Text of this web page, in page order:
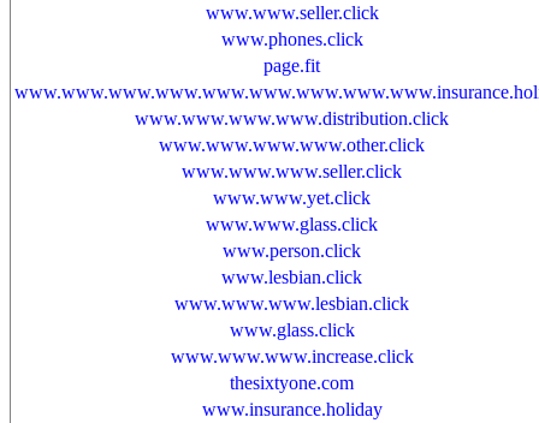
www.www.seller.click
www.phones.click
page.fit
www.www.www.www.distribution.click
www.www.www.www.other.click
www.www.www.seller.click
www.www.yet.click
www.www.glass.click
www.person.click
www.lesbian.click
www.www.www.lesbian.click
www.glass.click
www.www.www.increase.click
thesixtyone.com
www.insurance.holiday